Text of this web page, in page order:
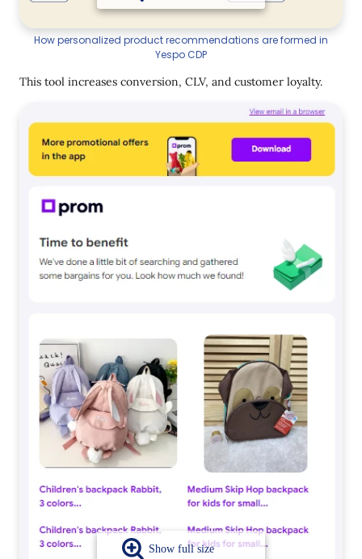
How personalized product recommendations are formed in
Yespo CDP
This tool increases conversion, CLV, and customer loyalty.